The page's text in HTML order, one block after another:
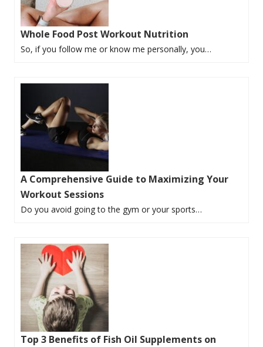
Whole Food Post Workout Nutrition
So, if you follow me or know me personally, you…
A Comprehensive Guide to Maximizing Your
Workout Sessions
Do you avoid going to the gym or your sports…
Top 3 Benefits of Fish Oil Supplements on